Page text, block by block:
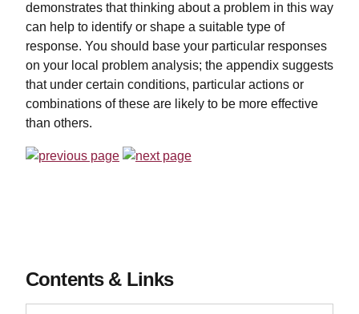
demonstrates that thinking about a problem in this way
can help to identify or shape a suitable type of
response. You should base your particular responses
on your local problem analysis; the appendix suggests
that under certain conditions, particular actions or
combinations of these are likely to be more effective
than others.
Contents & Links